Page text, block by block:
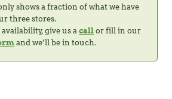
shows a fraction of what we have
three stores.
give us a call or fill in our
and we’ll be in touch.